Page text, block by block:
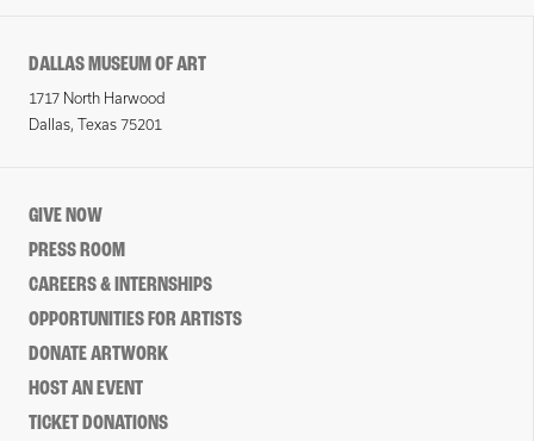
DALLAS MUSEUM OF ART
1717 North Harwood
Dallas, Texas 75201
GIVE NOW
PRESS ROOM
CAREERS & INTERNSHIPS
OPPORTUNITIES FOR ARTISTS
DONATE ARTWORK
HOST AN EVENT
TICKET DONATIONS